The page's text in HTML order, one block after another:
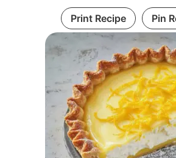
Print Recipe Pin